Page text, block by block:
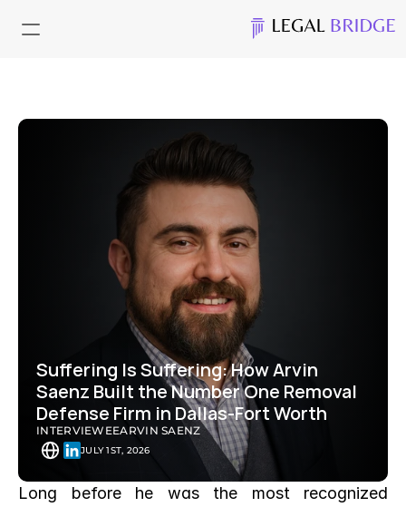
Suffering Is Suffering: How Arvin
Saenz Built the Number One Removal
Defense Firm in Dallas-Fort Worth
INTERVIEWEEARVIN SAENZ
JULY 1ST, 2026
Long before he was the most recognized